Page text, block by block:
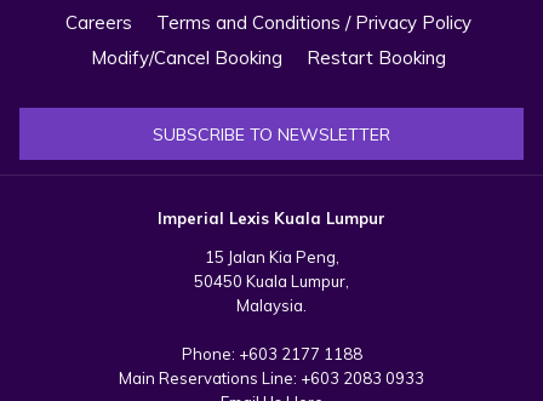
the River of Life shimmers nearby – perfect for an evening stroll or
photography session.
Imperial Lexis Kuala Lumpur – ideal for guests seeking to discover the
Careers
Terms and Conditions / Privacy Policy
Modify/Cancel Booking
Restart Booking
SUBSCRIBE TO NEWSLETTER
Imperial Lexis Kuala Lumpur
15 Jalan Kia Peng,
50450 Kuala Lumpur,
Malaysia.
Phone: +603 2177 1188
Main Reservations Line: +603 2083 0933